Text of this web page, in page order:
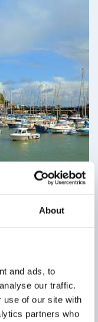
About
and ads, to
our traffic.
use of our site with
partners who